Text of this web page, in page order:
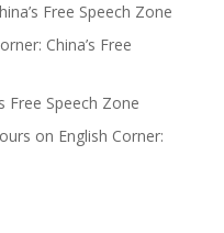
Free Speech Zone
China’s Free
Free Speech Zone
on English Corner: